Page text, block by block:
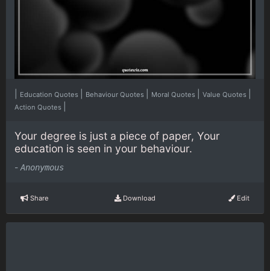
Education Quotes Behaviour Quotes Moral Quotes Value Quotes
Action Quotes
Your degree is just a piece of paper, Your
education is seen in your behaviour.
- Anonymous
Share Download Edit